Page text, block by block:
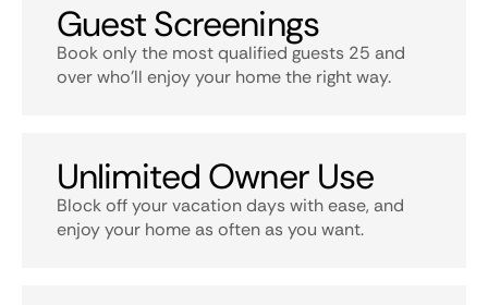
Guest Screenings
Book only the most qualified guests 25 and
over who’ll enjoy your home the right way.
Unlimited Owner Use
Block off your vacation days with ease, and
enjoy your home as often as you want.